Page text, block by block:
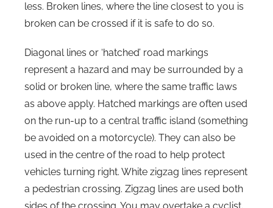
less. Broken lines, where the line closest to you is
broken can be crossed if it is safe to do so.
Diagonal lines or ‘hatched’ road markings
represent a hazard and may be surrounded by a
solid or broken line, where the same traffic laws
as above apply. Hatched markings are often used
on the run-up to a central traffic island (something
be avoided on a motorcycle). They can also be
used in the centre of the road to help protect
vehicles turning right. White zigzag lines represent
a pedestrian crossing. Zigzag lines are used both